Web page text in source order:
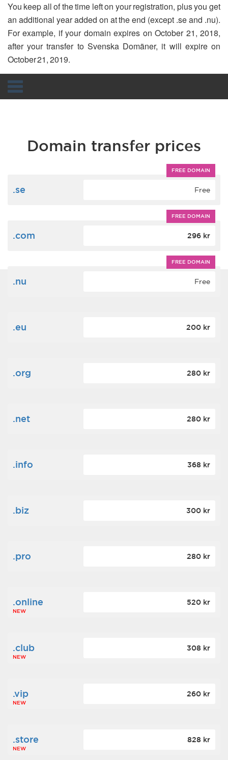
You keep all of the time left on your registration, plus you get
an additional year added on at the end (except .se and .nu).
For example, if your domain expires on October 21, 2018,
after your transfer to Svenska Domäner, it will expire on
October 21, 2019.
Domain transfer prices
FREE DOMAIN
.se Free
FREE DOMAIN
.com 296 kr
FREE DOMAIN
.nu Free
.eu 200 kr
.org 280 kr
.net 280 kr
.info 368 kr
.biz 300 kr
.pro 280 kr
.online
NEW
520 kr
.club
NEW
308 kr
.vip
NEW
260 kr
.store
NEW
828 kr